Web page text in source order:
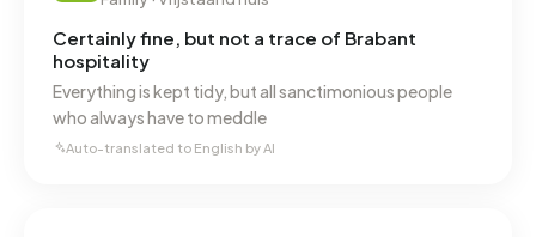
Certainly fine, but not a trace of Brabant
hospitality
Everything is kept tidy, but all sanctimonious people
who always have to meddle
Auto-translated to English by AI